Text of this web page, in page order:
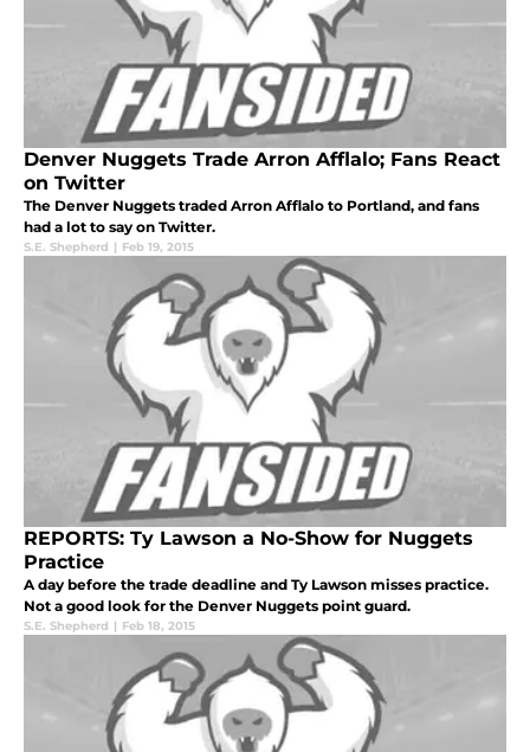
Denver Nuggets Trade Arron Afflalo; Fans React
on Twitter
The Denver Nuggets traded Arron Afflalo to Portland, and fans
had a lot to say on Twitter.
S.E. Shepherd | Feb 19, 2015
REPORTS: Ty Lawson a No-Show for Nuggets
Practice
A day before the trade deadline and Ty Lawson misses practice.
Not a good look for the Denver Nuggets point guard.
S.E. Shepherd | Feb 18, 2015